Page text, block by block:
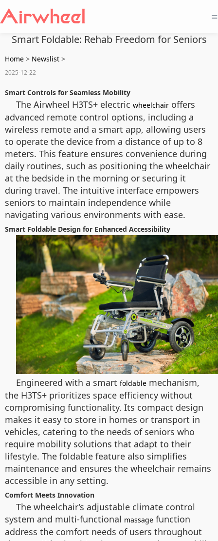
=
Smart Foldable: Rehab Freedom for Seniors
Home > Newslist >
2025-12-22
Smart Controls for Seamless Mobility
The Airwheel H3TS+ electric wheelchair offers
advanced remote control options, including a
wireless remote and a smart app, allowing users
to operate the device from a distance of up to 8
meters. This feature ensures convenience during
daily routines, such as positioning the wheelchair
at the bedside in the morning or securing it
during travel. The intuitive interface empowers
seniors to maintain independence while
navigating various environments with ease.
Smart Foldable Design for Enhanced Accessibility
Engineered with a smart foldable mechanism,
the H3TS+ prioritizes space efficiency without
compromising functionality. Its compact design
makes it easy to store in homes or transport in
vehicles, catering to the needs of seniors who
require mobility solutions that adapt to their
lifestyle. The foldable feature also simplifies
maintenance and ensures the wheelchair remains
accessible in any setting.
Comfort Meets Innovation
The wheelchair’s adjustable climate control
system and multi-functional massage function
address the comfort needs of users throughout